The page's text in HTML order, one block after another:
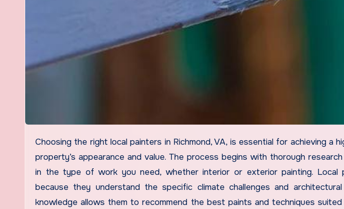
Choosing the right local painters in Richmond, VA, is essential for achieving a high-quality finish that enhances your
property’s appearance and value. The process begins with thorough
in the type of work you need, whether interior or exterior painting. Local
because they understand the specific climate challenges and
knowledge allows them to recommend the best paints and techniques